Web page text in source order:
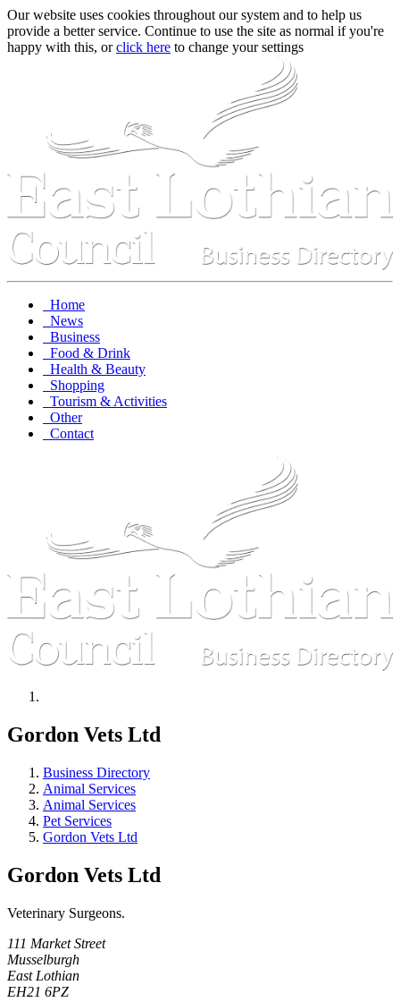
Our website uses cookies throughout our system and to help us
provide a better service. Continue to use the site as normal if you're
happy with this, orclick here to change your settings
Home
News
Business
Food & Drink
Health & Beauty
Shopping
Tourism & Activities
Other
Contact
Gordon Vets Ltd
Business Directory
Animal Services
Animal Services
Pet Services
Gordon Vets Ltd
Gordon Vets Ltd
Veterinary Surgeons.
111 Market Street
Musselburgh
East Lothian
EH21 6PZ